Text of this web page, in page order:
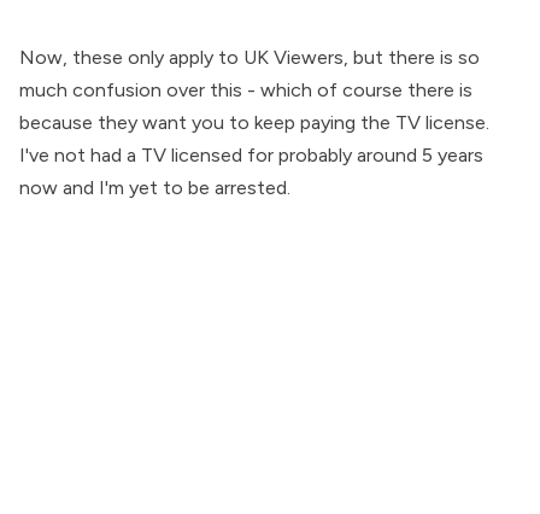
Now, these only apply to UK Viewers, but there is so
much confusion over this - which of course there is
because they want you to keep paying the TV license.
I've not had a TV licensed for probably around 5 years
now and I'm yet to be arrested.